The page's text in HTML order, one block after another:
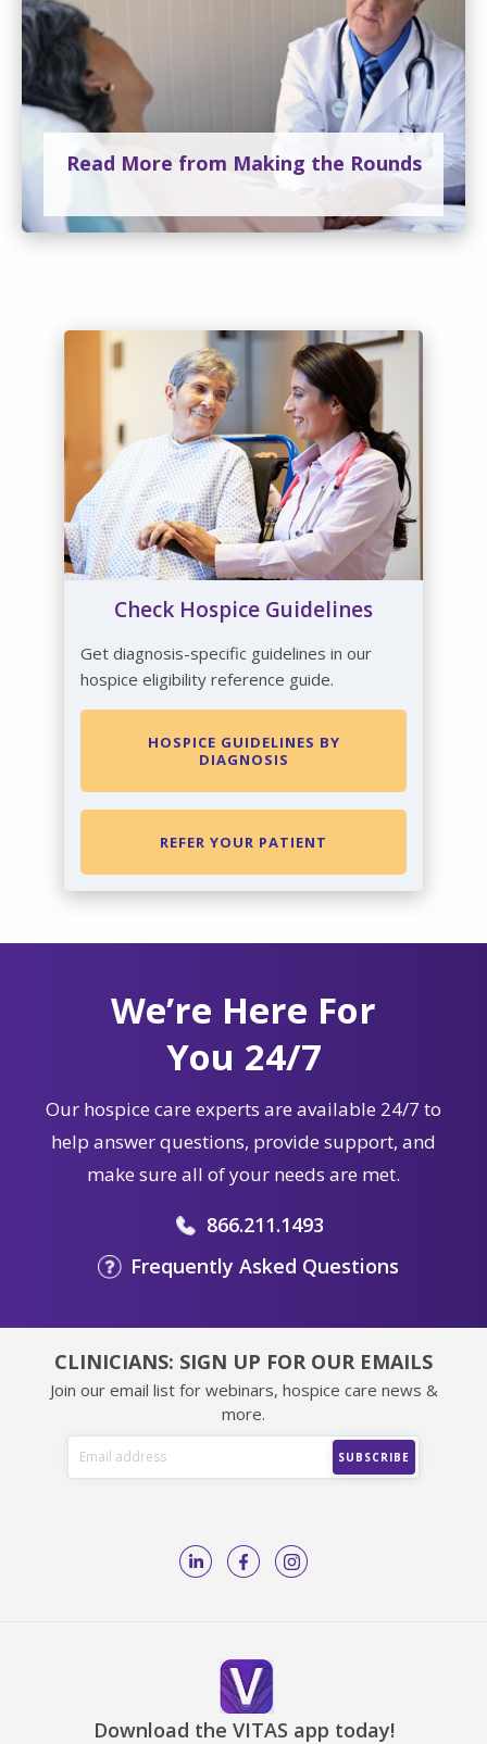
Read More from Making the Rounds
Check Hospice Guidelines
Get diagnosis-specific guidelines in our
hospice eligibility reference guide.
HOSPICE GUIDELINES BY
DIAGNOSIS
REFER YOUR PATIENT
We’re Here For
You 24/7
Our hospice care experts are available 24/7 to
help answer questions, provide support, and
make sure all of your needs are met.
866.211.1493
Frequently Asked Questions
CLINICIANS: SIGN UP FOR OUR EMAILS
Join our email list for webinars, hospice care news &
more.
Download the VITAS app today!